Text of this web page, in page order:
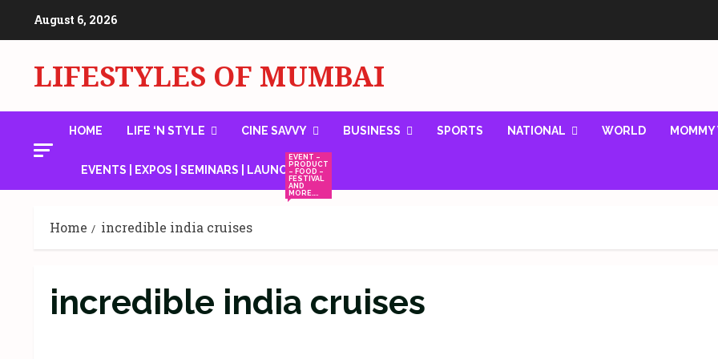
August 6, 2026
LIFESTYLES OF MUMBAI
HOME LIFE ‘N STYLE CINE SAVVY BUSINESS SPORTS NATIONAL WORLD
EVENTS | EXPOS | SEMINARS | LAUNCHES
EVENT –
PRODUCT
– FOOD –
FESTIVAL
AND
MORE….
Home incredible india cruises
incredible india cruises